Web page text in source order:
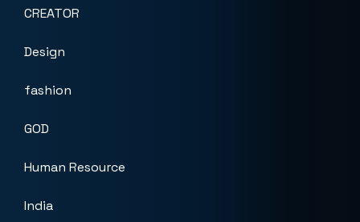
CREATOR
Design
fashion
GOD
Human Resource
India